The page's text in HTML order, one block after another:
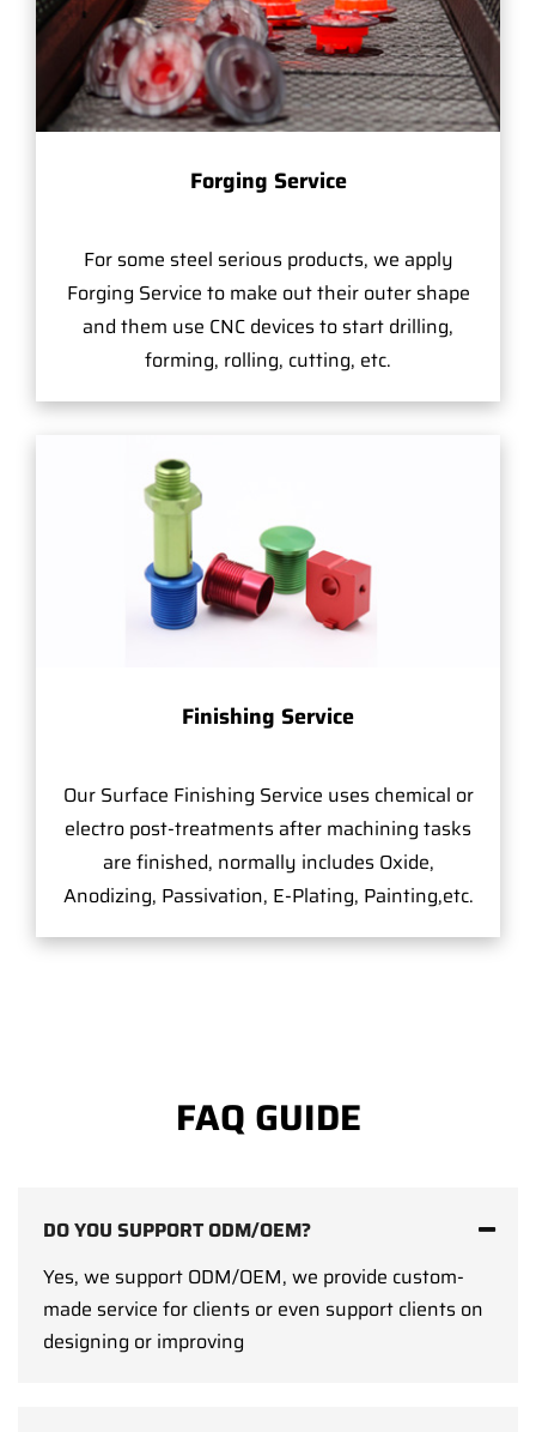
Forging Service
For some steel serious products, we apply
Forging Service to make out their outer shape
and them use CNC devices to start drilling,
forming, rolling, cutting, etc.
Finishing Service
Our Surface Finishing Service uses chemical or
electro post-treatments after machining tasks
are finished, normally includes Oxide,
Anodizing, Passivation, E-Plating, Painting,etc.
FAQ GUIDE
DO YOU SUPPORT ODM/OEM?
Yes, we support ODM/OEM, we provide custom-
made service for clients or even support clients on
designing or improving